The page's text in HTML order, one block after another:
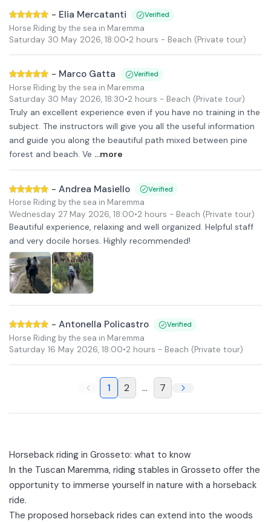
- Elia Mercatanti Verified
Horse Riding by the sea in Maremma
Saturday 30 May 2026, 18:00•2 hours - Beach (Private tour)
- Marco Gatta Verified
Horse Riding by the sea in Maremma
Saturday 30 May 2026, 18:30•2 hours - Beach (Private tour)
Truly an excellent experience even if you have no training in the
subject. The instructors will give you all the useful information
and guide you along the beautiful path mixed between pine
forest and beach. Ve ...more
- Andrea Masiello Verified
Horse Riding by the sea in Maremma
Wednesday 27 May 2026, 18:00•2 hours - Beach (Private tour)
Beautiful experience, relaxing and well organized. Helpful staff
and very docile horses. Highly recommended!
- Antonella Policastro Verified
Horse Riding by the sea in Maremma
Saturday 16 May 2026, 18:00•2 hours - Beach (Private tour)
1 2 ... 7
Horseback riding in Grosseto: what to know
In the Tuscan Maremma, riding stables in Grosseto offer the
opportunity to immerse yourself in nature with a horseback
ride.
The proposed horseback rides can extend into the woods